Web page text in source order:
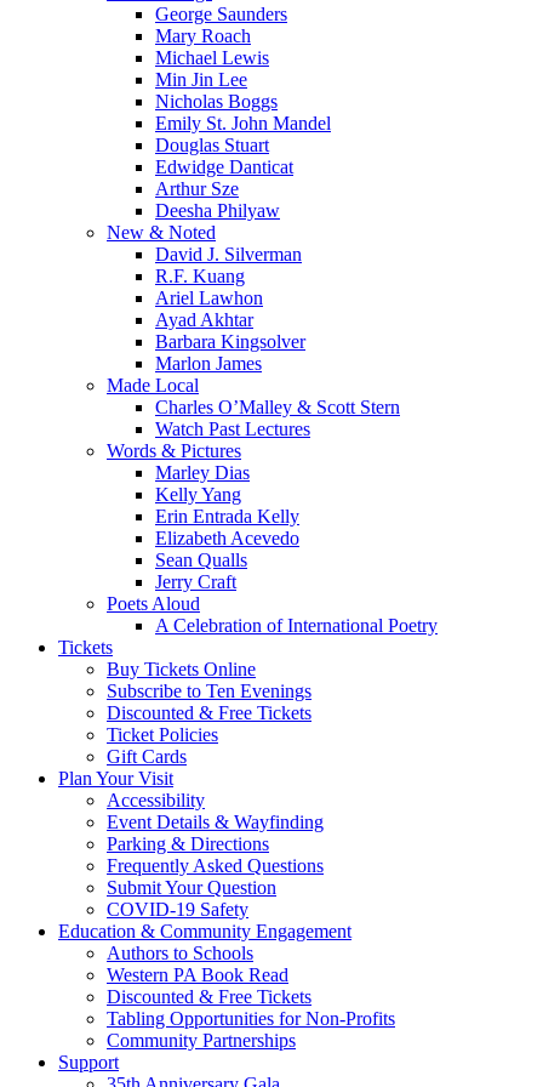
George Saunders
Mary Roach
Michael Lewis
Min Jin Lee
Nicholas Boggs
Emily St. John Mandel
Douglas Stuart
Edwidge Danticat
Arthur Sze
Deesha Philyaw
New & Noted
David J. Silverman
R.F. Kuang
Ariel Lawhon
Ayad Akhtar
Barbara Kingsolver
Marlon James
Made Local
Charles O’Malley & Scott Stern
Watch Past Lectures
Words & Pictures
Marley Dias
Kelly Yang
Erin Entrada Kelly
Elizabeth Acevedo
Sean Qualls
Jerry Craft
Poets Aloud
A Celebration of International Poetry
Tickets
Buy Tickets Online
Subscribe to Ten Evenings
Discounted & Free Tickets
Ticket Policies
Gift Cards
Plan Your Visit
Accessibility
Event Details & Wayfinding
Parking & Directions
Frequently Asked Questions
Submit Your Question
COVID-19 Safety
Education & Community Engagement
Authors to Schools
Western PA Book Read
Discounted & Free Tickets
Tabling Opportunities for Non-Profits
Community Partnerships
Support